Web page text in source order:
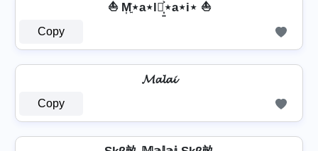
⛵ M͎͍͐⋆a⋆l⋆͎͍͐⋆a⋆i⋆ ⛵
Copy
𝓜𝓪𝓵𝓪𝓲
Copy